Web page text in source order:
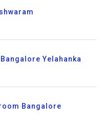
Yelahanka
Bangalore